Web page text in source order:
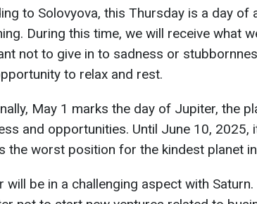
to Solovyova, this Thursday is a day of
During this time, we will receive what
not to give in to sadness or
to relax and rest.
May 1 marks the day of Jupiter, the
and opportunities. Until June 10, 2025,
the worst position for the kindest planet
will be in a challenging aspect with